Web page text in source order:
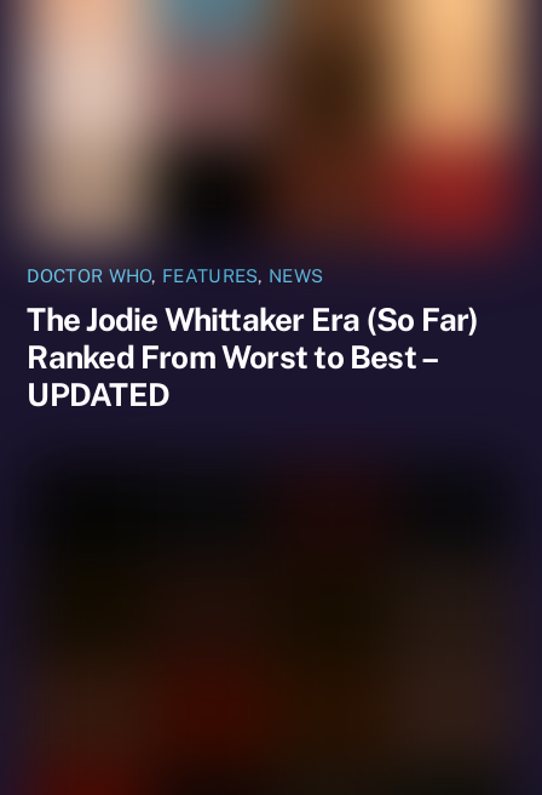
DOCTOR WHO, FEATURES, NEWS
The Jodie Whittaker Era (So Far)
Ranked From Worst to Best –
UPDATED